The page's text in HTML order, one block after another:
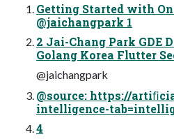
Getting Started with
@jaichangpark 1
2 Jai-Chang Park GDE
Golang Korea Flutter
@jaichangpark
@source: https://
intelligence-
4